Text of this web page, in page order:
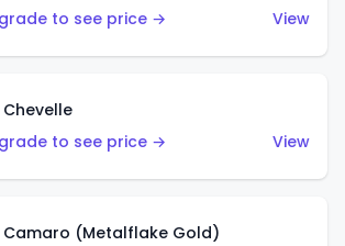
to see price →
View
Chevelle
to see price →
View
Camaro (Metalflake Gold)